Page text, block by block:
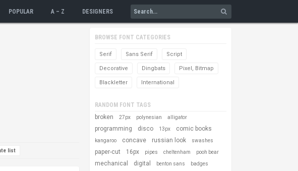
POPULAR A – Z DESIGNERS
BROWSE FONT CATEGORIES
Serif Sans Serif Script
Decorative Dingbats Pixel, Bitmap
Blackletter International
RANDOM FONT TAGS
broken
27px polynesian alligator
programming disco 13px comic books
kangaroo concave russian look swashes
paper-cut 16px pipes cheltenham pooh bear
mechanical digital benton sans badges